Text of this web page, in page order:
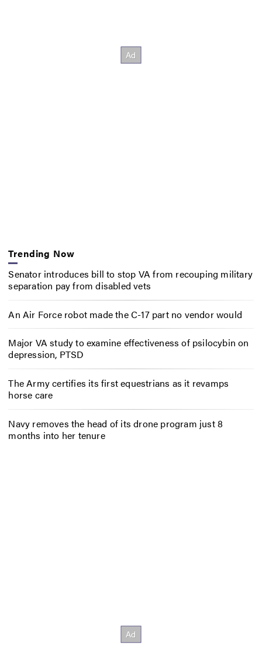
Trending Now
Senator introduces bill to stop VA from recouping military
separation pay from disabled vets
An Air Force robot made the C-17 part no vendor would
Major VA study to examine effectiveness of psilocybin on
depression, PTSD
The Army certifies its first equestrians as it revamps
horse care
Navy removes the head of its drone program just 8
months into her tenure